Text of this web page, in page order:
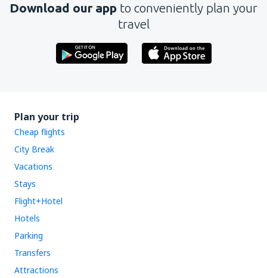
Download our app to conveniently plan your
travel
Plan your trip
Cheap flights
City Break
Vacations
Stays
Flight+Hotel
Hotels
Parking
Transfers
Attractions